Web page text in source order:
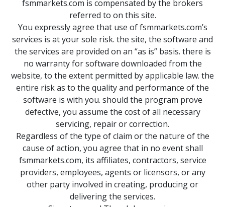
fsmmarkets.com is compensated by the brokers
referred to on this site.
You expressly agree that use of fsmmarkets.com’s
services is at your sole risk. the site, the software and
the services are provided on an “as is” basis. there is
no warranty for software downloaded from the
website, to the extent permitted by applicable law. the
entire risk as to the quality and performance of the
software is with you. should the program prove
defective, you assume the cost of all necessary
servicing, repair or correction.
Regardless of the type of claim or the nature of the
cause of action, you agree that in no event shall
fsmmarkets.com, its affiliates, contractors, service
providers, employees, agents or licensors, or any
other party involved in creating, producing or
delivering the services.